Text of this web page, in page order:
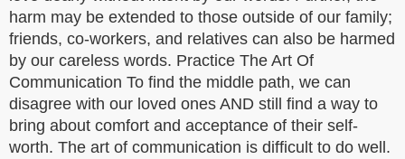
harm may be extended to those outside of our family;
friends, co-workers, and relatives can also be harmed
by our careless words. Practice The Art Of
Communication To find the middle path, we can
disagree with our loved ones AND still find a way to
bring about comfort and acceptance of their self-
worth. The art of communication is difficult to do well.